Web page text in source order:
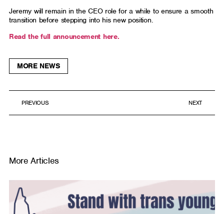
Jeremy will remain in the CEO role for a while to ensure a smooth
transition before stepping into his new position.
Read the full announcement here.
MORE NEWS
PREVIOUS NEXT
More Articles